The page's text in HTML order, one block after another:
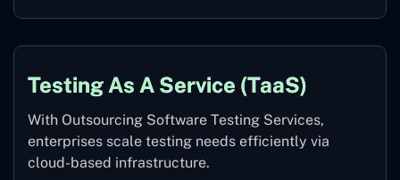
Testing As A Service (TaaS)
With Outsourcing Software Testing Services,
enterprises scale testing needs efficiently via
cloud-based infrastructure.